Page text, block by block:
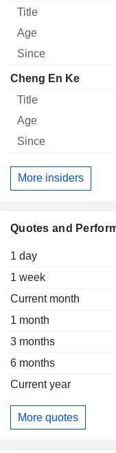
Quotes and
1 day
1 week
Current month
1 month
3 months
6 months
Current year
More quotes
Cheng En Ke
More insiders